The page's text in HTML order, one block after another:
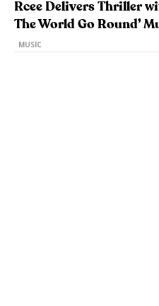
Rcee Delivers Thriller
The World Go Round’
MUSIC